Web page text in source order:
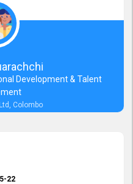
Development & Talent
Colombo
22